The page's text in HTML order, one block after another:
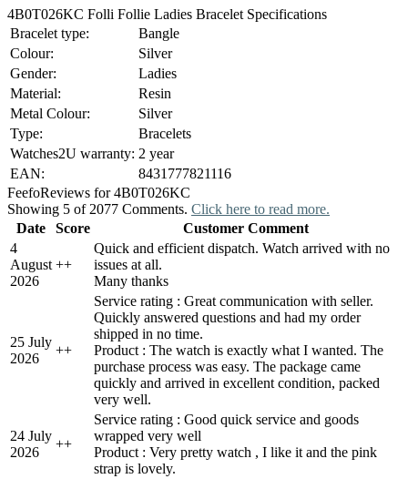
4B0T026KC Folli Follie Ladies Bracelet Specifications
Bracelet type:
Bangle
Colour:
Silver
Gender:
Ladies
Material:
Resin
Metal Colour:
Silver
Type:
Bracelets
Watches2U warranty: 2 year
EAN:
8431777821116
FeefoReviews for 4B0T026KC
Showing 5 of 2077 Comments. Click here to read more.
Date
Score
Customer Comment
4
August
2026
++
Quick and efficient dispatch. Watch arrived with no
issues at all.
Many thanks
25 July
2026
++
Service rating : Great communication with seller.
Quickly answered questions and had my order
shipped in no time.
Product : The watch is exactly what I wanted. The
purchase process was easy. The package came
quickly and arrived in excellent condition, packed
very well.
24 July
2026
++
Service rating : Good quick service and goods
wrapped very well
Product : Very pretty watch , I like it and the pink
strap is lovely.